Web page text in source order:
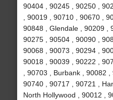
90404 , 90245 , 90250 ,
, 90019 , 90710 , 90670 ,
90848 , Glendale , 90209 ,
90275 , 90504 , 90090 ,
90068 , 90073 , 90294 ,
90018 , 90039 , 90222 ,
, 90703 , Burbank , 90082
90740 , 90717 , 90721 ,
North Hollywood , 90012 ,